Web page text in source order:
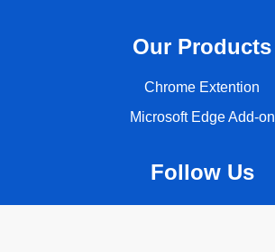
Our Products
Chrome Extention
Microsoft Edge Add-on
Follow Us